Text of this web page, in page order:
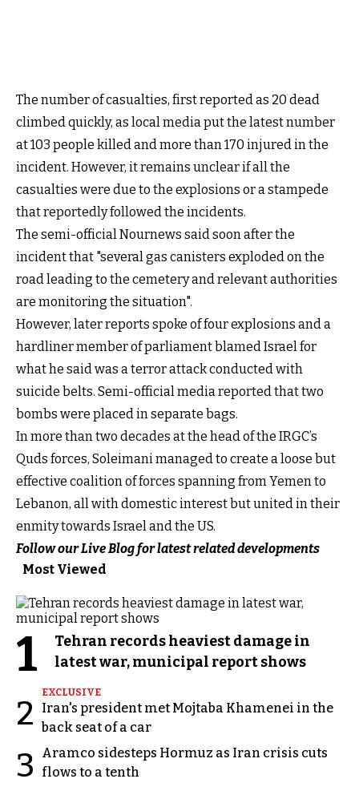
The number of casualties, first reported as 20 dead
climbed quickly, as local media put the latest number
at 103 people killed and more than 170 injured in the
incident. However, it remains unclear if all the
casualties were due to the explosions or a stampede
that reportedly followed the incidents.
The semi-official Nournews said soon after the
incident that "several gas canisters exploded on the
road leading to the cemetery and relevant authorities
are monitoring the situation".
However, later reports spoke of four explosions and a
hardliner member of parliament blamed Israel for
what he said was a terror attack conducted with
suicide belts. Semi-official media reported that two
bombs were placed in separate bags.
In more than two decades at the head of the IRGC’s
Quds forces, Soleimani managed to create a loose but
effective coalition of forces spanning from Yemen to
Lebanon, all with domestic interest but united in their
enmity towards Israel and the US.
Follow our Live Blog for latest related developments
Most Viewed
1
Tehran records heaviest damage in
latest war, municipal report shows
2
EXCLUSIVE
Iran's president met Mojtaba Khamenei in the
back seat of a car
3
Aramco sidesteps Hormuz as Iran crisis cuts
flows to a tenth